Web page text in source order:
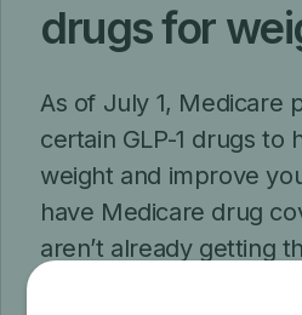
drugs for
As of July 1, Medicare
certain GLP-1 drugs to
weight and improve
have Medicare drug
aren’t already getting